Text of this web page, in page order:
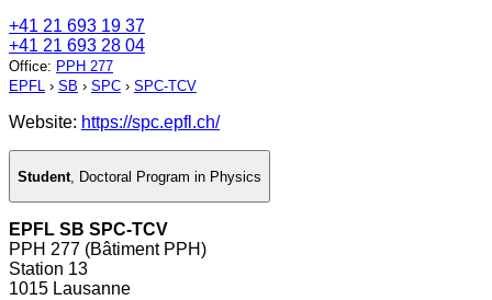
+41 21 693 19 37
+41 21 693 28 04
Office: PPH 277
EPFL › SB › SPC › SPC-TCV
Website: https://spc.epfl.ch/
Student Doctoral Program in Physics
EPFL SB SPC-TCV
PPH 277 (Bâtiment PPH)
Station 13
1015 Lausanne